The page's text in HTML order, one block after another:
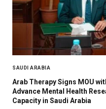
SAUDI ARABIA
Arab Therapy Signs MOU
Advance Mental Health
Capacity in Saudi Arabia